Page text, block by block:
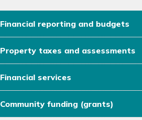
Financial reporting and budgets
Property taxes and assessments
Financial services
Community funding (grants)